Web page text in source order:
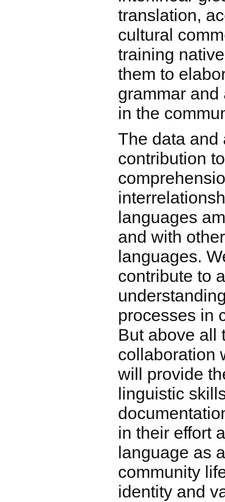
translation,
cultural
training
them to
grammar
in the
The data and
contribution
languages
and with
languages.
contribute to
processes in
But above all
collaboration
will provide
linguistic
in their effort
language as
community
identity and